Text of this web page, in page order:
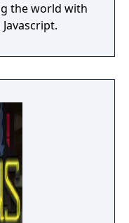
the world with